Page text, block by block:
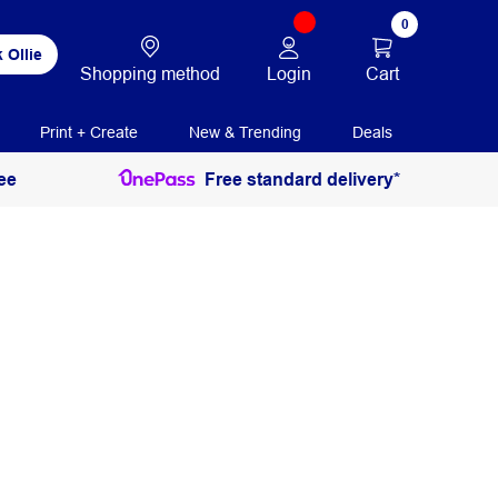
Ollie
Shopping method Login
0
Cart
Print + Create New & Trending Deals
Free standard delivery*